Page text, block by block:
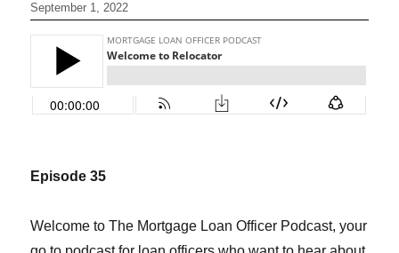
September 1, 2022
Episode 35
Welcome to The Mortgage Loan Officer Podcast, your